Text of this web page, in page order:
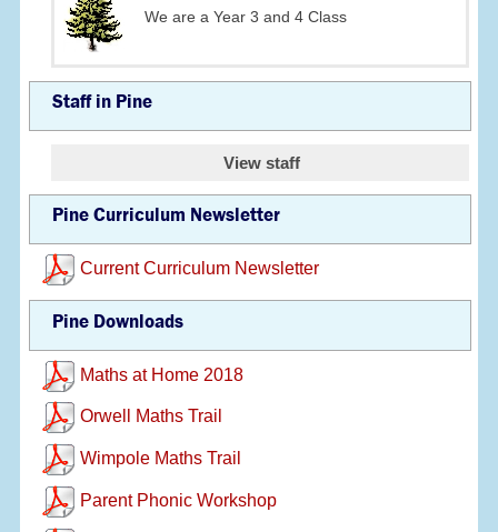
We are a Year 3 and 4 Class
Staff in Pine
View staff
Pine Curriculum Newsletter
Current Curriculum Newsletter
Pine Downloads
Maths at Home 2018
Orwell Maths Trail
Wimpole Maths Trail
Parent Phonic Workshop